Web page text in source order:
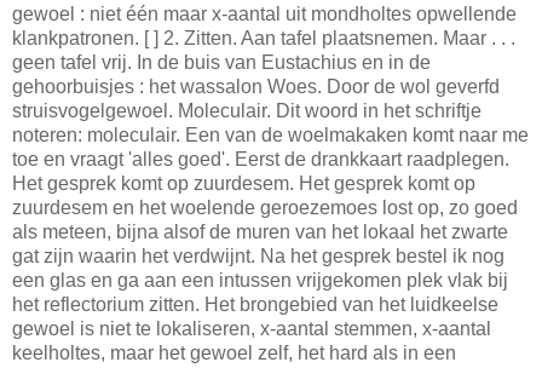
gewoel : niet één maar x-aantal uit mondholtes opwellende
klankpatronen. [ ] 2. Zitten. Aan tafel plaatsnemen. Maar . . .
geen tafel vrij. In de buis van Eustachius en in de
gehoorbuisjes : het wassalon Woes. Door de wol geverfd
struisvogelgewoel. Moleculair. Dit woord in het schriftje
noteren: moleculair. Een van de woelmakaken komt naar me
toe en vraagt 'alles goed'. Eerst de drankkaart raadplegen.
Het gesprek komt op zuurdesem. Het gesprek komt op
zuurdesem en het woelende geroezemoes lost op, zo goed
als meteen, bijna alsof de muren van het lokaal het zwarte
gat zijn waarin het verdwijnt. Na het gesprek bestel ik nog
een glas en ga aan een intussen vrijgekomen plek vlak bij
het reflectorium zitten. Het brongebied van het luidkeelse
gewoel is niet te lokaliseren, x-aantal stemmen, x-aantal
keelholtes, maar het gewoel zelf, het hard als in een